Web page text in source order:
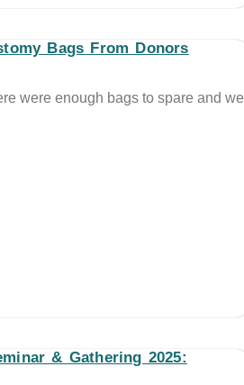
Bags From Donors
were enough bags to spare and we
& Gathering 2025: